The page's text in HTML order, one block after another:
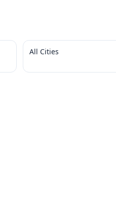
All Cities